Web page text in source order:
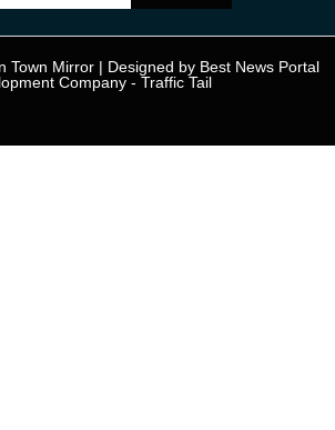
Town Mirror | Designed by Best News Portal
Company - Traffic Tail